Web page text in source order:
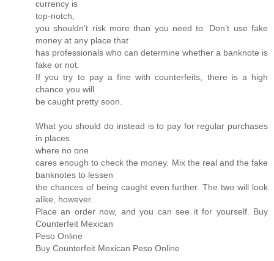
currency is
top-notch,
you shouldn’t risk more than you need to. Don’t use fake
money at any place that
has professionals who can determine whether a banknote is
fake or not.
If you try to pay a fine with counterfeits, there is a high
chance you will
be caught pretty soon.
What you should do instead is to pay for regular purchases
in places
where no one
cares enough to check the money. Mix the real and the fake
banknotes to lessen
the chances of being caught even further. The two will look
alike, however.
Place an order now, and you can see it for yourself. Buy
Counterfeit Mexican
Peso Online
Buy Counterfeit Mexican Peso Online